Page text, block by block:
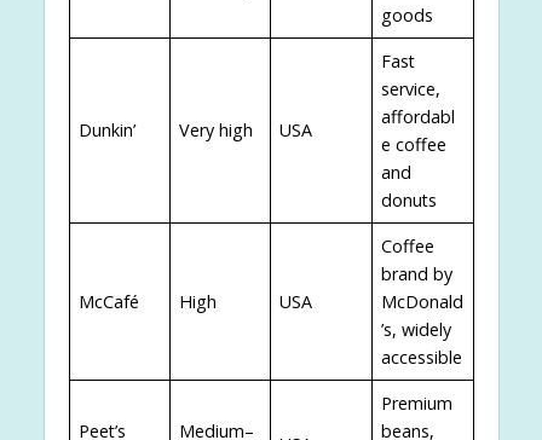
goods
Dunkin’ Very high USA
Fast
service,
affordabl
e coffee
and
donuts
McCafé High USA
Coffee
brand by
McDonald
’s, widely
accessible
Peet’s Medium–
Premium
beans,